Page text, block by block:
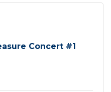
Concert #1